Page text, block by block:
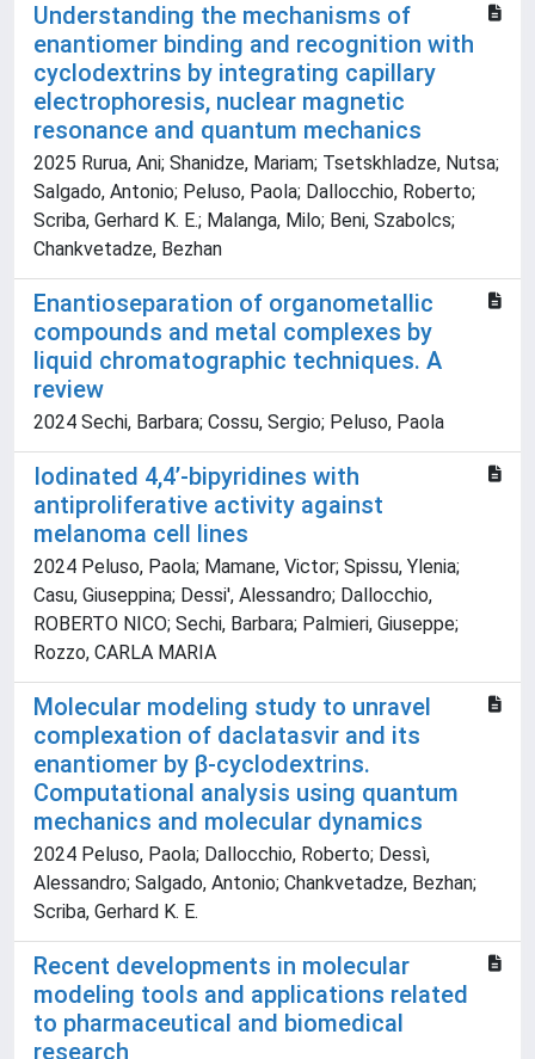
Understanding the mechanisms of
enantiomer binding and recognition with
cyclodextrins by integrating capillary
electrophoresis, nuclear magnetic
resonance and quantum mechanics
2025 Rurua, Ani; Shanidze, Mariam; Tsetskhladze, Nutsa;
Salgado, Antonio; Peluso, Paola; Dallocchio, Roberto;
Scriba, Gerhard K. E.; Malanga, Milo; Beni, Szabolcs;
Chankvetadze, Bezhan
Enantioseparation of organometallic
compounds and metal complexes by
liquid chromatographic techniques. A
review
2024 Sechi, Barbara; Cossu, Sergio; Peluso, Paola
Iodinated 4,4’‐bipyridines with
antiproliferative activity against
melanoma cell lines
2024 Peluso, Paola; Mamane, Victor; Spissu, Ylenia;
Casu, Giuseppina; Dessi', Alessandro; Dallocchio,
ROBERTO NICO; Sechi, Barbara; Palmieri, Giuseppe;
Rozzo, CARLA MARIA
Molecular modeling study to unravel
complexation of daclatasvir and its
enantiomer by β-cyclodextrins.
Computational analysis using quantum
mechanics and molecular dynamics
2024 Peluso, Paola; Dallocchio, Roberto; Dessì,
Alessandro; Salgado, Antonio; Chankvetadze, Bezhan;
Scriba, Gerhard K. E.
Recent developments in molecular
modeling tools and applications related
to pharmaceutical and biomedical
research